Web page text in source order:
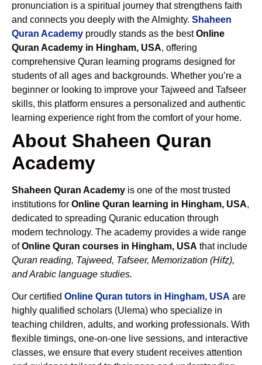
pronunciation is a spiritual journey that strengthens faith
and connects you deeply with the Almighty. Shaheen
Quran Academy proudly stands as the bestOnline
Quran Academy in Hingham, USA, offering
comprehensive Quran learning programs designed for
students of all ages and backgrounds. Whether you’re a
beginner or looking to improve your Tajweed and Tafseer
skills, this platform ensures a personalized and authentic
learning experience right from the comfort of your home.
About Shaheen Quran
Academy
Shaheen Quran Academy is one of the most trusted
institutions for Online Quran learning in Hingham, USA,
dedicated to spreading Quranic education through
modern technology. The academy provides a wide range
ofOnline Quran courses in Hingham, USA that include
Quran reading, Tajweed, Tafseer, Memorization (Hifz),
and Arabic language studies.
Our certified Online Quran tutors in Hingham, USA are
highly qualified scholars (Ulema) who specialize in
teaching children, adults, and working professionals. With
flexible timings, one-on-one live sessions, and interactive
classes, we ensure that every student receives attention